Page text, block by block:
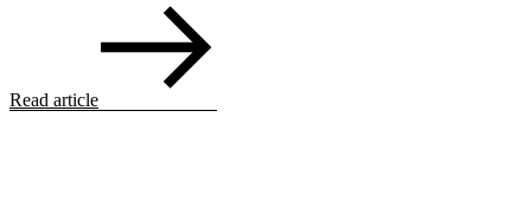
Read article